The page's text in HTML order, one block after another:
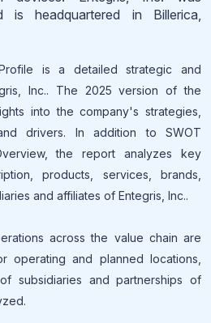
headquartered in Billerica,
is a detailed strategic and
Inc.. The 2025 version of the
into the company's strategies,
drivers. In addition to SWOT
the report analyzes key
products, services, brands,
and affiliates of Entegris, Inc..
across the value chain are
operating and planned locations,
subsidiaries and partnerships of